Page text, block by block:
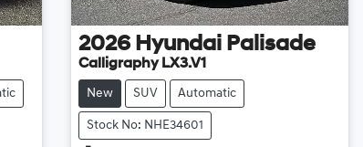
2026 Hyundai Palisade
Calligraphy LX3.V1
New SUV Automatic
Stock No: NHE34601